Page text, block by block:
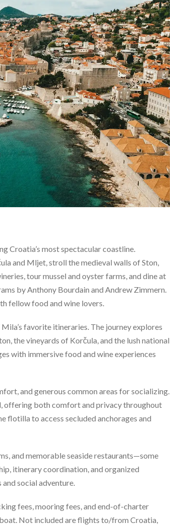
Croatia’s most spectacular coastline.
and Mljet, stroll the medieval walls of Ston,
tour mussel and oyster farms, and dine at
by Anthony Bourdain and Andrew Zimmern.
fellow food and wine lovers.
favorite itineraries. The journey explores
the vineyards of Korčula, and the lush national
with immersive food and wine experiences
and generous common areas for socializing.
offering both comfort and privacy throughout
flotilla to access secluded anchorages and
and memorable seaside restaurants—some
itinerary coordination, and organized
and social adventure.
fees, mooring fees, and end-of-charter
Not included are flights to/from Croatia,